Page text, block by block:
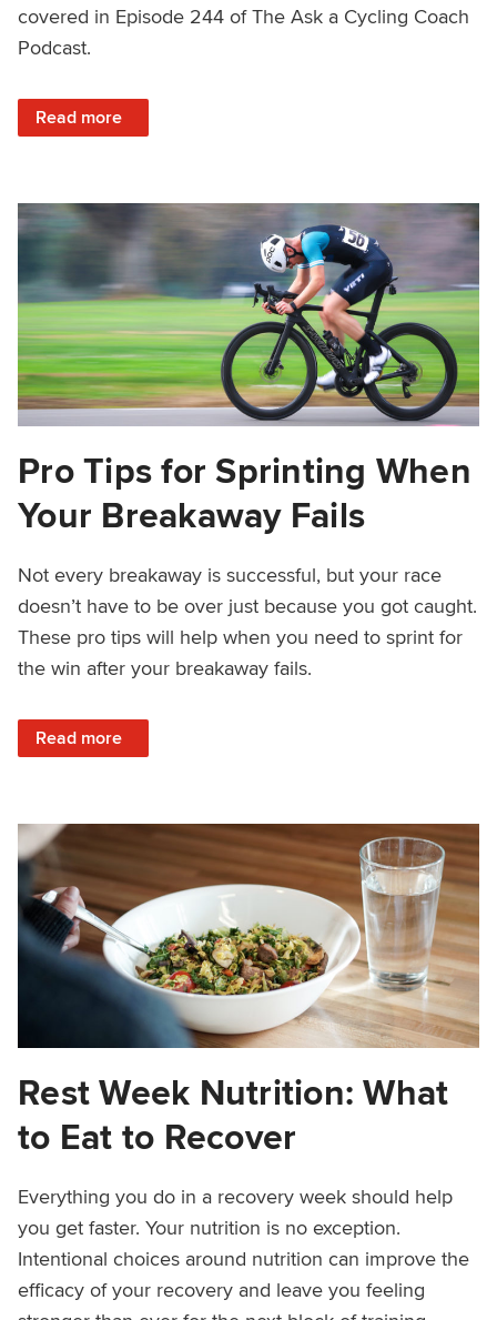
covered in Episode 244 of The Ask a Cycling Coach
Podcast.
Read more
: Music During Training, Eating in a Fast Race, Carb
Pro Tips for Sprinting When
Your Breakaway Fails
Not every breakaway is successful, but your race
doesn’t have to be over just because you got caught.
These pro tips will help when you need to sprint for
the win after your breakaway fails.
Read more
: Pro Tips for Sprinting When Your Breakaway Fails
Rest Week Nutrition: What
to Eat to Recover
Everything you do in a recovery week should help
you get faster. Your nutrition is no exception.
Intentional choices around nutrition can improve the
efficacy of your recovery and leave you feeling